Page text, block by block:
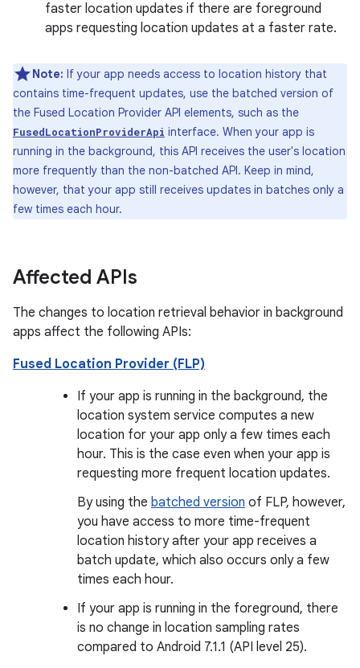
faster location updates if there are foreground
apps requesting location updates at a faster rate.
Note: If your app needs access to location history that
contains time-frequent updates, use the batched version of
the Fused Location Provider API elements, such as the
FusedLocationProviderApi interface. When your app is
running in the background, this API receives the user's location
more frequently than the non-batched API. Keep in mind,
however, that your app still receives updates in batches only a
few times each hour.
Affected APIs
The changes to location retrieval behavior in background
apps affect the following APIs:
Fused Location Provider (FLP)
If your app is running in the background, the
location system service computes a new
location for your app only a few times each
hour. This is the case even when your app is
requesting more frequent location updates.
By using the batched version of FLP, however,
you have access to more time-frequent
location history after your app receives a
batch update, which also occurs only a few
times each hour.
If your app is running in the foreground, there
is no change in location sampling rates
compared to Android 7.1.1 (API level 25).